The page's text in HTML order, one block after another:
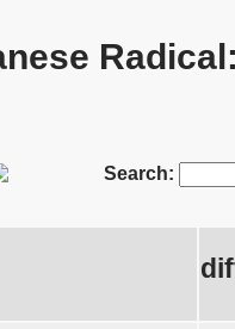
Search: